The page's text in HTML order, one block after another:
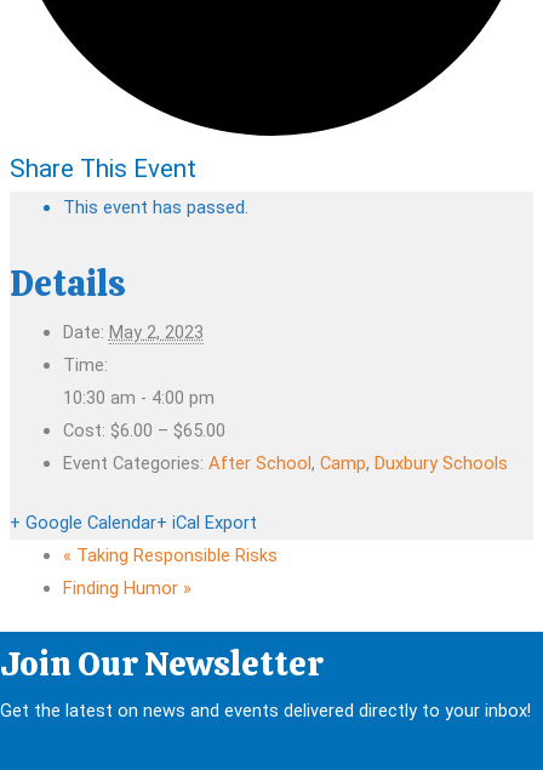
Share This Event
This event has passed.
Details
Date: May 2, 2023
Time:
10:30 am - 4:00 pm
Cost: $6.00 – $65.00
Event Categories: After School, Camp, Duxbury Schools
+ Google Calendar+ iCal Export
« Taking Responsible Risks
Finding Humor »
Join Our Newsletter
Get the latest on news and events delivered directly to your inbox!